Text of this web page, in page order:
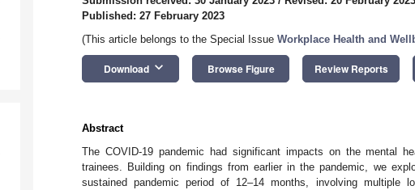
Published: 27 February 2023
(This article belongs to the Special Issue Workplace Health and
Download keyboard_arrow_down Browse Figure Review Reports
Abstract
The COVID-19 pandemic had significant impacts on the mental
trainees. Building on findings from earlier in the pandemic, we
sustained pandemic period of 12–14 months, involving multiple